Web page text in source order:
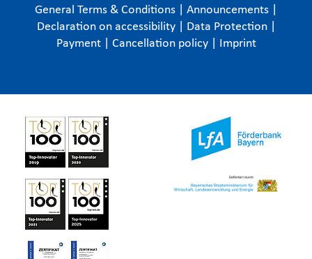
General Terms & Conditions
Announcements
Declaration on accessibility
Data Protection
Payment
Cancellation policy Imprint